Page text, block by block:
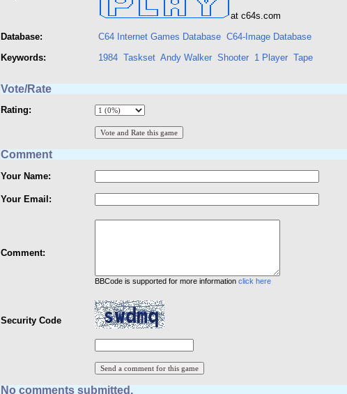
at c64s.com
Database:
C64 Internet Games Database C64-Image Database
Keywords:
1984 Taskset Andy Walker Shooter 1 Player Tape
Vote/Rate
Rating:
Comment
Your Name:
Your Email:
Comment:
BBCode is supported for more information click here
Security Code
No comments submitted.